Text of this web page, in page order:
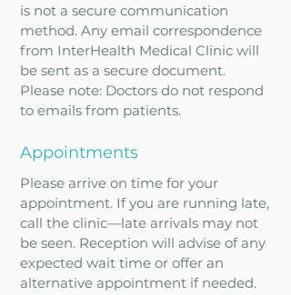
is not a secure communication
method. Any email correspondence
from InterHealth Medical Clinic will
be sent as a secure document.
Please note: Doctors do not respond
to emails from patients.
Appointments
Please arrive on time for your
appointment. If you are running late,
call the clinic—late arrivals may not
be seen. Reception will advise of any
expected wait time or offer an
alternative appointment if needed.